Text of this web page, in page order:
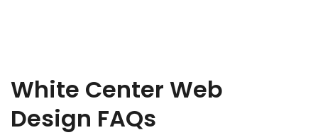
White Center Web
Design FAQs